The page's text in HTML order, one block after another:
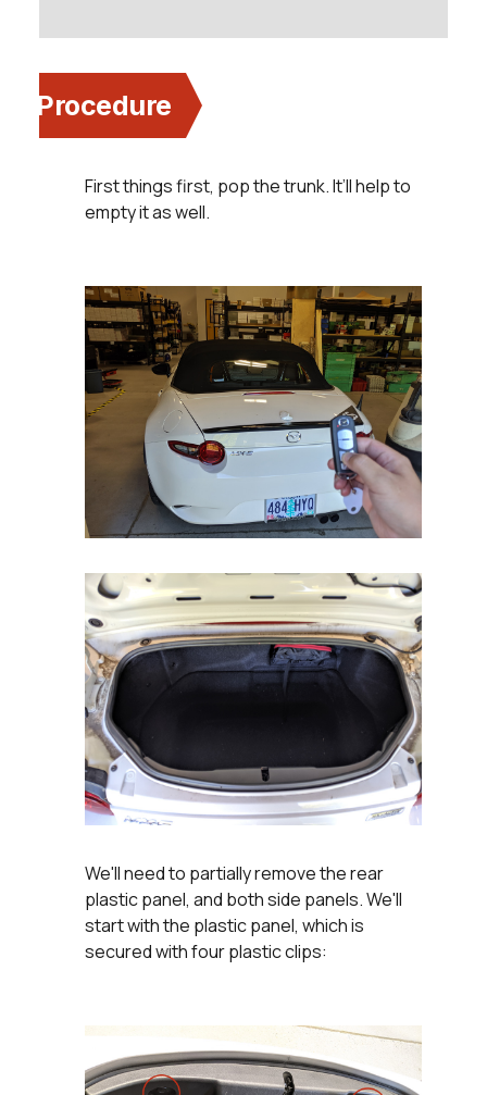
Procedure
First things first, pop the trunk. It’ll help to
empty it as well.
We'll need to partially remove the rear
plastic panel, and both side panels. We'll
start with the plastic panel, which is
secured with four plastic clips: